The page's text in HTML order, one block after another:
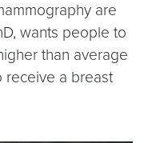
are
wants people to
than average
receive a breast